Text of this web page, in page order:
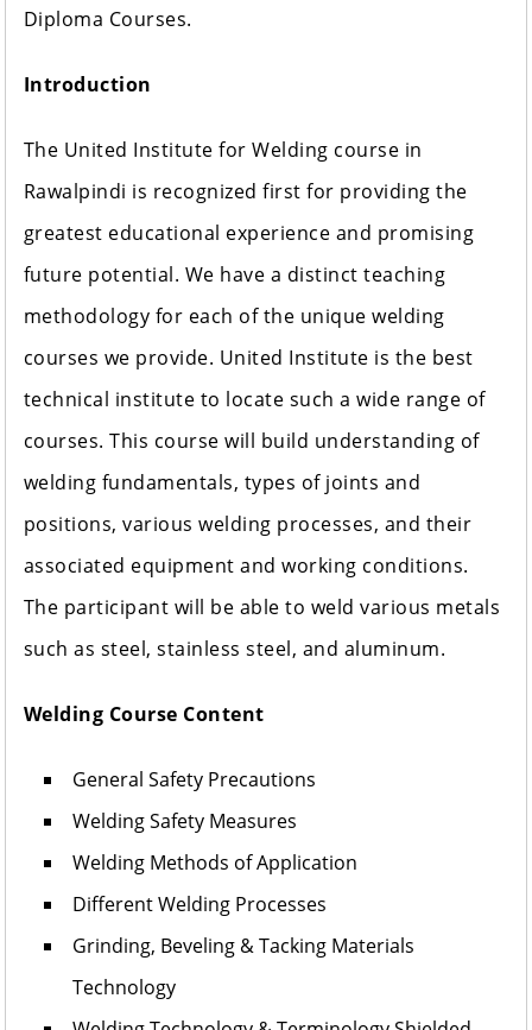
Diploma Courses.
Introduction
The United Institute for Welding course in
Rawalpindi is recognized first for providing the
greatest educational experience and promising
future potential. We have a distinct teaching
methodology for each of the unique welding
courses we provide. United Institute is the best
technical institute to locate such a wide range of
courses. This course will build understanding of
welding fundamentals, types of joints and
positions, various welding processes, and their
associated equipment and working conditions.
The participant will be able to weld various metals
such as steel, stainless steel, and aluminum.
Welding Course Content
General Safety Precautions
Welding Safety Measures
Welding Methods of Application
Different Welding Processes
Grinding, Beveling & Tacking Materials
Technology